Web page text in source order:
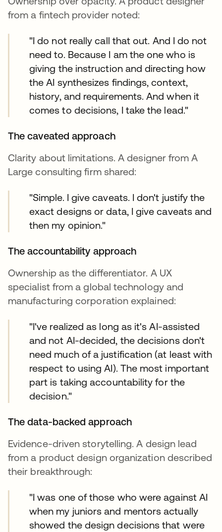
from a fintech provider noted:
"I do not really call that out. And I do not
need to. Because I am the one who is
giving the instruction and directing how
the AI synthesizes findings, context,
history, and requirements. And when it
comes to decisions, I take the lead."
The caveated approach
Clarity about limitations. A designer from A
Large consulting firm shared:
"Simple. I give caveats. I don't justify the
exact designs or data, I give caveats and
then my opinion."
The accountability approach
Ownership as the differentiator. A UX
specialist from a global technology and
manufacturing corporation explained:
"I've realized as long as it's AI-assisted
and not AI-decided, the decisions don't
need much of a justification (at least with
respect to using AI). The most important
part is taking accountability for the
decision."
The data-backed approach
Evidence-driven storytelling. A design lead
from a product design organization described
their breakthrough:
"I was one of those who were against AI
when my juniors and mentors actually
showed the design decisions that were